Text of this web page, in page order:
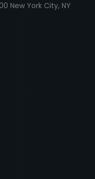
New York City, NY